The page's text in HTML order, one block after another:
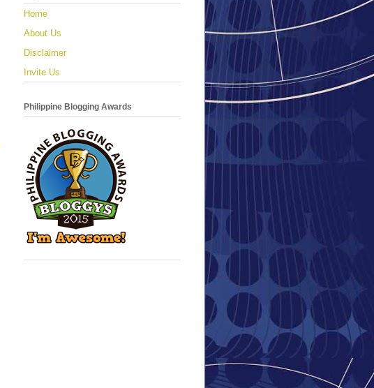
Home
About Us
Disclaimer
Invite Us
Philippine Blogging Awards